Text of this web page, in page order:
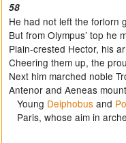
58
He had not left the forlorn
But from Olympus’ top he
Plain-crested Hector, his
Cheering them up, the
Next him marched noble
Antenor and Aeneas
Young Deiphobusand
Paris, whose aim in